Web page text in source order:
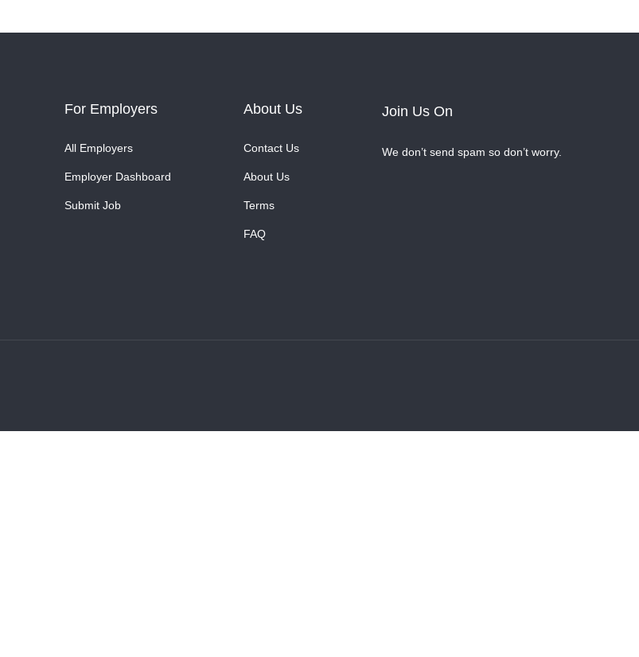
For Employers
All Employers
Employer Dashboard
Submit Job
About Us
Contact Us
About Us
Terms
FAQ
Join Us On
We don’t send spam so don’t worry.